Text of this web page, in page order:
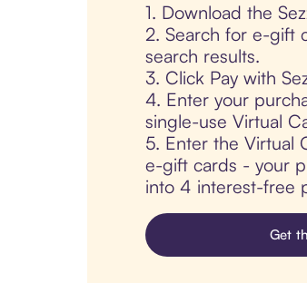
1. Download the
2. Search for e-gift
search results.
3. Click Pay with
4. Enter your
single-use Virtual
5. Enter the Virtual
e-gift cards - your
into 4 interest-free
Get